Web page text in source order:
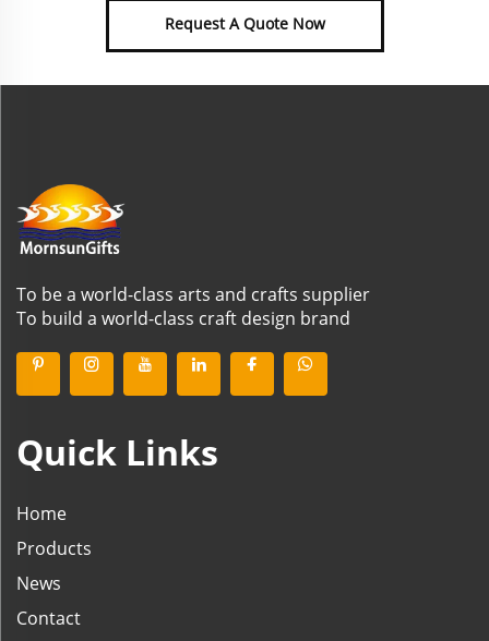
Request A Quote Now
To be a world-class arts and crafts supplier
To build a world-class craft design brand
Quick Links
Home
Products
News
Contact